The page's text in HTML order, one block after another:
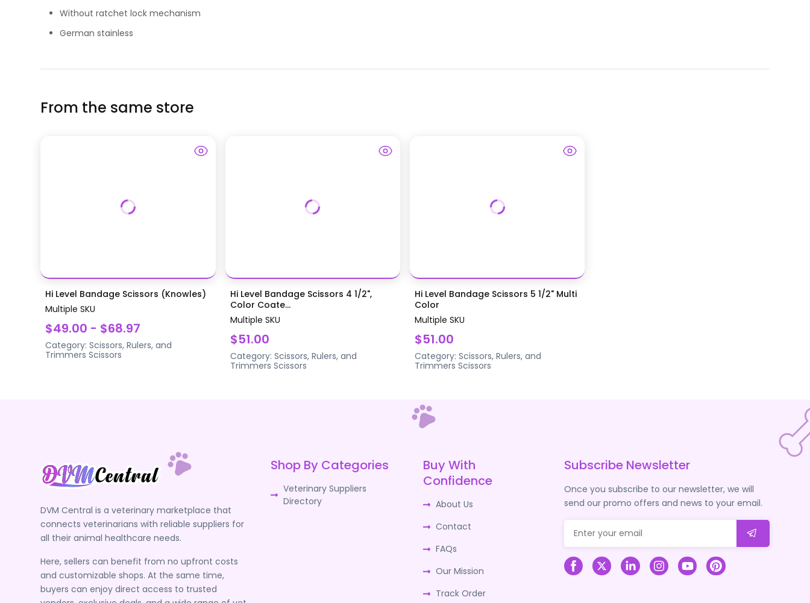
Without ratchet lock mechanism
German stainless
From the same store
Hi Level Bandage Scissors (Knowles)
Multiple SKU
$49.00 - $68.97
Category:Scissors, Rulers, and
Trimmers Scissors
Hi Level Bandage Scissors 4 1/2",
Color Coate...
Multiple SKU
$51.00
Category: Scissors, Rulers, and
Trimmers Scissors
Hi Level Bandage Scissors 5 1/2" Multi
Color
Multiple SKU
$51.00
Category: Scissors, Rulers, and
Trimmers Scissors
DVM Central is a veterinary marketplace that
connects veterinarians with reliable suppliers for
all their animal healthcare needs.
Here, sellers can benefit from no upfront costs
and customizable shops. At the same time,
buyers can enjoy direct access to trusted
Shop By Categories
Veterinary Suppliers
Directory
Buy With
Confidence
About Us
Contact
FAQs
Our Mission
Track Order
Subscribe Newsletter
Once you subscribe to our newsletter, we will
send our promo offers and news to your email.